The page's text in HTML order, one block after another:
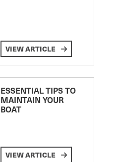
VIEW ARTICLE
ESSENTIAL TIPS TO
MAINTAIN YOUR
BOAT
VIEW ARTICLE